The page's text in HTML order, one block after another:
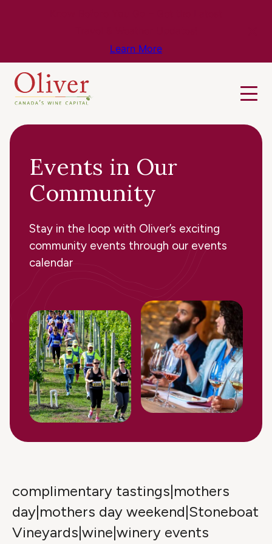
Learn More
Events in Our
Community
Stay in the loop with Oliver’s exciting
community events through our events
calendar
complimentary tastings|mothers
day|mothers day weekend|Stoneboat
Vineyards|wine|winery events